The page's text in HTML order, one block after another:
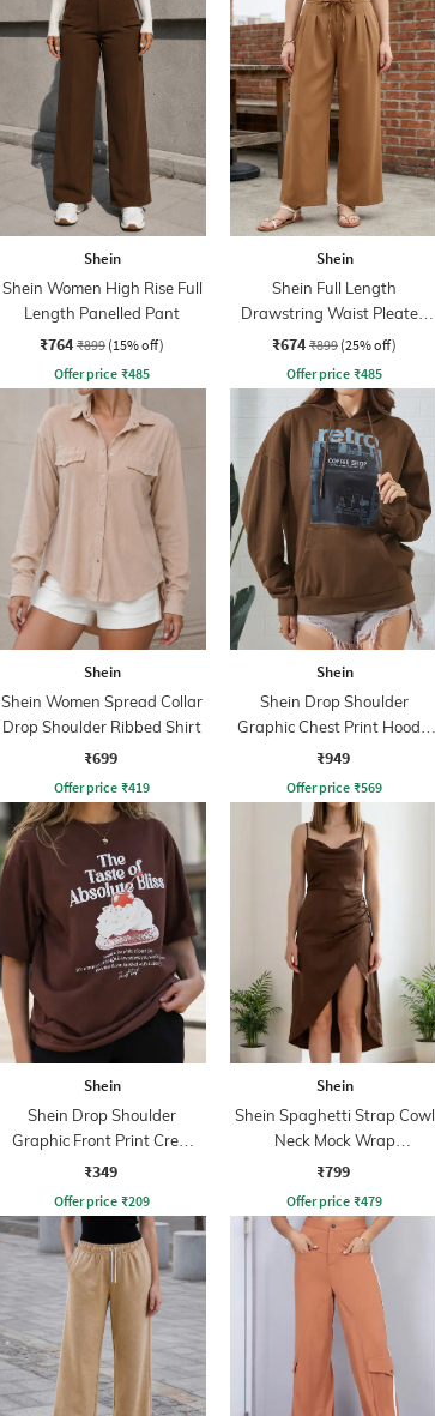
Shein
Shein Women High Rise Full
Length Panelled Pant
₹764 ₹899 (15% off)
Offer price ₹485
Shein
Shein Full Length
Drawstring Waist Pleated
Palazzo
₹674 ₹899 (25% off)
Offer price ₹485
Shein
Shein Women Spread Collar
Drop Shoulder Ribbed Shirt
₹699
Offer price ₹419
Shein
Shein Drop Shoulder
Graphic Chest Print Hoodie
With Pocket
₹949
Offer price ₹569
Shein
Shein Drop Shoulder
Graphic Front Print Crew
Tshirt
₹349
Offer price ₹209
Shein
Shein Spaghetti Strap Cowl
Neck Mock Wrap
Asymmetrical Dress
₹799
Offer price ₹479